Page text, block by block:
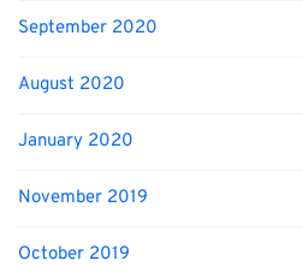
September 2020
August 2020
January 2020
November 2019
October 2019